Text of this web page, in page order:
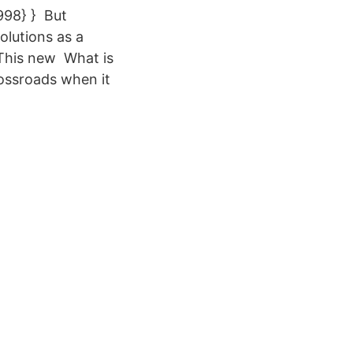
} But
as a
new What is
when it